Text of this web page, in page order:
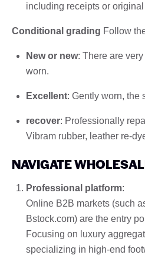
including receipts or
Conditional grading Follow
New or new: There are
worn.
Excellent: Gently worn, the
recover: Professionally
Vibram rubber, leather re-
NAVIGATE
Professional platform:
Online B2B markets (such
Bstock.com) are the entry
Focusing on luxury
specializing in high-end